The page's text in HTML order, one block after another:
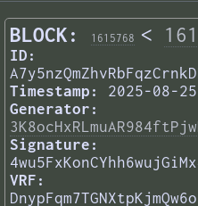
BLOCK: 1615768 <
ID:
Timestamp:
2025-08-
Generator:
Signature:
VRF: